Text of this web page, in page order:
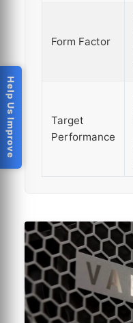
Form Factor
Target
Performance
Help Us Improve